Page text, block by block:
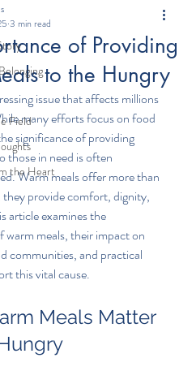
Field
the Heart
of Providing
to the Hungry
3 min read
issue that affects millions
many efforts focus on food
significance of providing
those in need is often
Warm meals offer more than
provide comfort, dignity,
article examines the
warm meals, their impact on
communities, and practical
this vital cause.
Meals Matter